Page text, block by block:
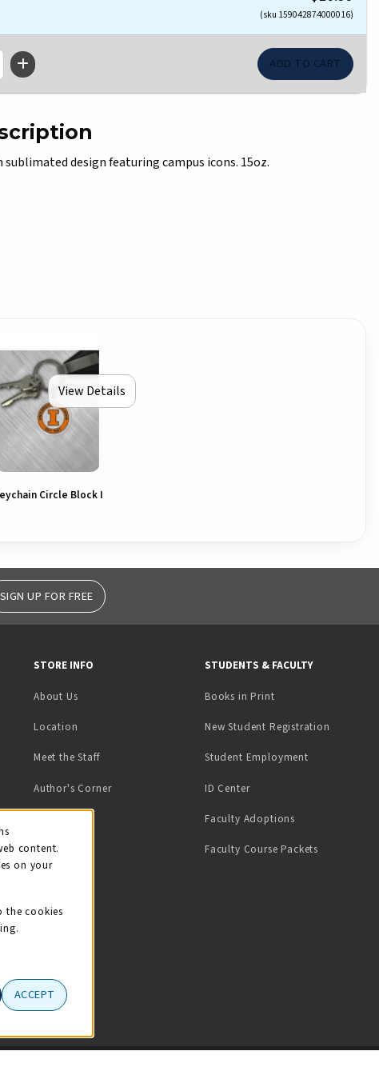
(sku 159042874000016)
design featuring campus icons. 15oz.
View Details
Circle Block I
SIGN UP FOR FREE
STORE INFO
About Us
Location
Meet the Staff
Author's Corner
STUDENTS & FACULTY
Books in Print(opens in a new tab)
New Student Registration
Student Employment(opens in a
ID Center(opens in a new tab)
Faculty Adoptions
Faculty Course Packets
content.
on your
the cookies
ACCEPT